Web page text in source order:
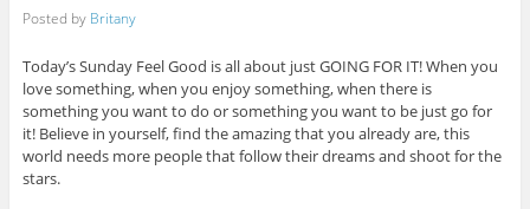
Posted by Britany
Today’s Sunday Feel Good is all about just GOING FOR IT! When you
love something, when you enjoy something, when there is
something you want to do or something you want to be just go for
it! Believe in yourself, find the amazing that you already are, this
world needs more people that follow their dreams and shoot for the
stars.